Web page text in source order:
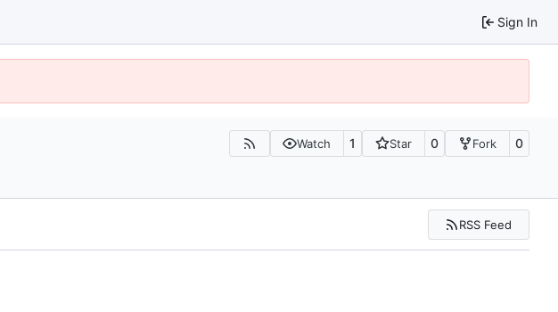
Sign In
Watch 1 Star 0 Fork 0
RSS Feed